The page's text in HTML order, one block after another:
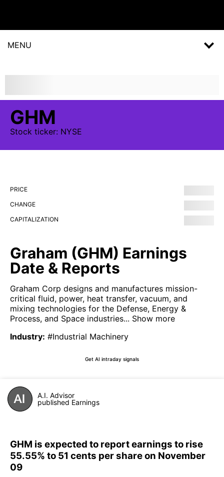
MENU
GHM
Stock ticker: NYSE
PRICE
CHANGE
CAPITALIZATION
Graham (GHM) Earnings
Date & Reports
Graham Corp designs and manufactures mission-
critical fluid, power, heat transfer, vacuum, and
mixing technologies for the Defense, Energy &
Process, and Space industries... Show more
Industry: #Industrial Machinery
Get AI intraday signals
A.I. Advisor
published Earnings
GHM is expected to report earnings to rise
55.55% to 51 cents per share on November
09